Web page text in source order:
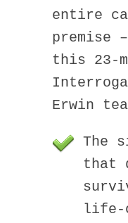
entire
premise
this 23-
Erwin
The
that
life-